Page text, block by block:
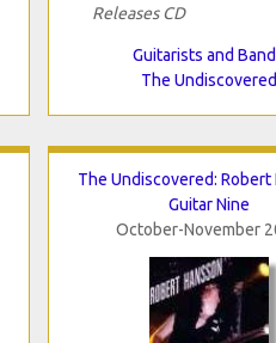
Releases CD
Guitarists and
The Undiscovered
The Undiscovered: Robert
Guitar Nine
October-November